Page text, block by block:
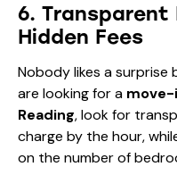
6.
Hidden Fees
Nobody likes a surprise
are looking for a move-
Reading, look for
charge by the hour,
on the number of